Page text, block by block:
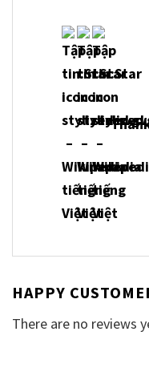
HAPPY
There are no reviews